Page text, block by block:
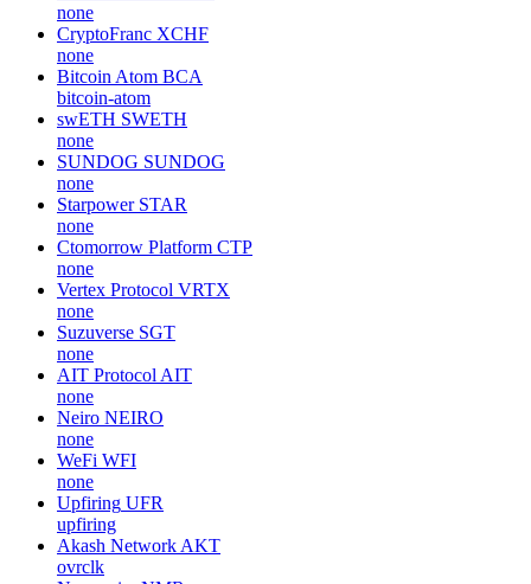
hardhatchad
SOLVE SOLVE
solvecare
Rekt (rektcoin.com)
none
YZY MONEYYZY
none
CryptoFranc XCHF
none
Bitcoin Atom BCA
bitcoin-atom
swETH SWETH
none
SUNDOG SUNDOG
none
Starpower STAR
none
Ctomorrow Platform
none
Vertex Protocol
none
Suzuverse
none
AIT ProtocolAIT
none
Neiro NEIRO
none